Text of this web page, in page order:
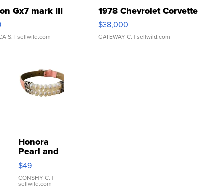
Gx7 mark III
S. | sellwild.com
1978 Chevrolet Corvette
$38,000
GATEWAY C. | sellwild.com
Honora
Pearl and
Pink
Leather
Bracelet
Adjustable
$49
CONSHY C. |
sellwild.com